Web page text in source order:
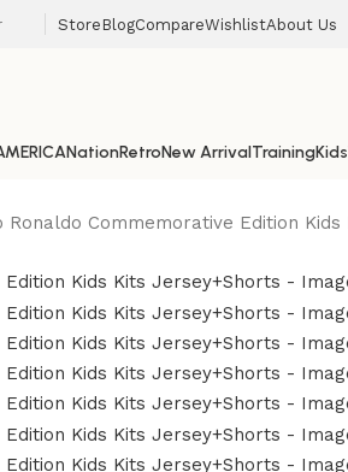
Store BlogCompareWishlistAbout Us
NationRetroNew ArrivalTrainingKids
Ronaldo Commemorative Edition